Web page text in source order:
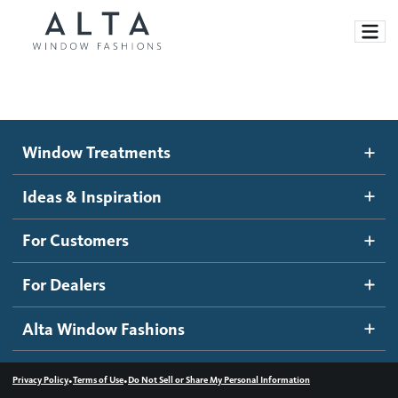
Motorized Blinds and Shades
Roller Shades
Banded Shades
Sheer Shadings
Wood Blinds
Ideas and Inspiration
Blog
Inspiration Gallery
How It Works
Become a dealer
Dealer Resources
Contact us
Window Treatments
Ideas & Inspiration
For Customers
For Dealers
Alta Window Fashions
Privacy Policy•Terms of Use•Do Not Sell or Share My Personal Information